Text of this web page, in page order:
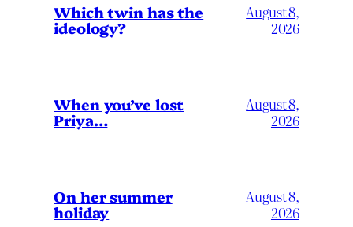
Which twin has the
ideology?
August 8,
2026
When you’ve lost
Priya…
August 8,
2026
On her summer
holiday
August 8,
2026